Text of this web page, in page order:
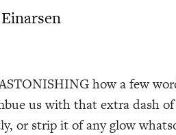
Einarsen
how a few
us with that extra dash
or strip it of any glow